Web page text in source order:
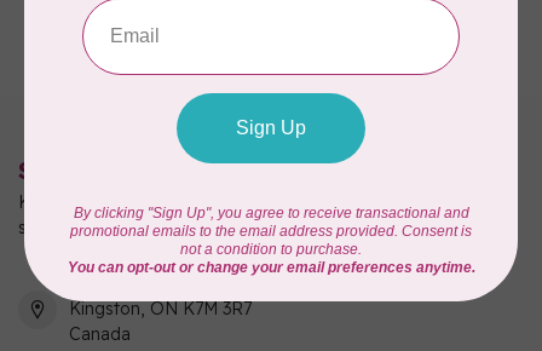
Stitch by Stitch
Kingston's full-service quilting, fabric, and sewing machine
shop!
Kingston, ON K7M 3R7
Canada